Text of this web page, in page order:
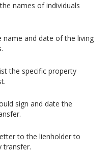
names of individuals
name and date of the living
the specific property
sign and date the
to the lienholder to
transfer.